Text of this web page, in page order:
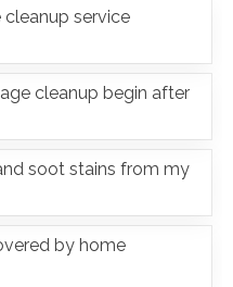
service
cleanup begin after
soot stains from my
by home